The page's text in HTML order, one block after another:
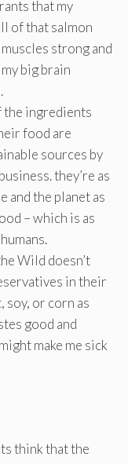
that my
of that salmon
strong and
big brain
the ingredients
food are
sources by
they’re as
and the planet as
– which is as
Wild doesn’t
in their
soy, or corn as
good and
make me sick
think that the